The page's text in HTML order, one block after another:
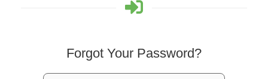
Forgot Your Password?